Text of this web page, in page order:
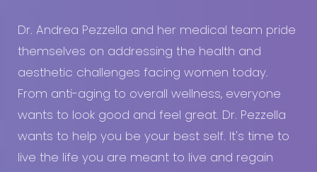
Dr. Andrea Pezzella and her medical team pride
themselves on addressing the health and
aesthetic challenges facing women today.
From anti-aging to overall wellness, everyone
wants to look good and feel great. Dr. Pezzella
wants to help you be your best self. It's time to
live the life you are meant to live and regain